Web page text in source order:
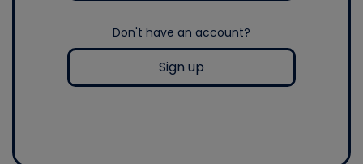
Don't have an account?
Sign up